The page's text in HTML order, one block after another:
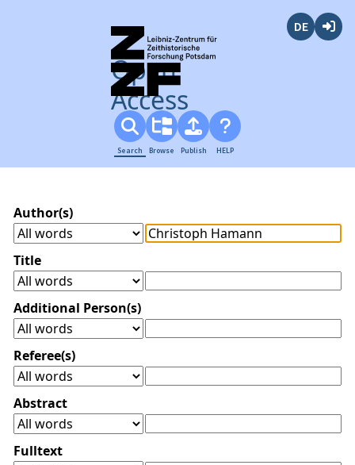
Open
Access
Search Browse Publish HELP
Author(s)
Title
Additional Person(s)
Referee(s)
Abstract
Fulltext